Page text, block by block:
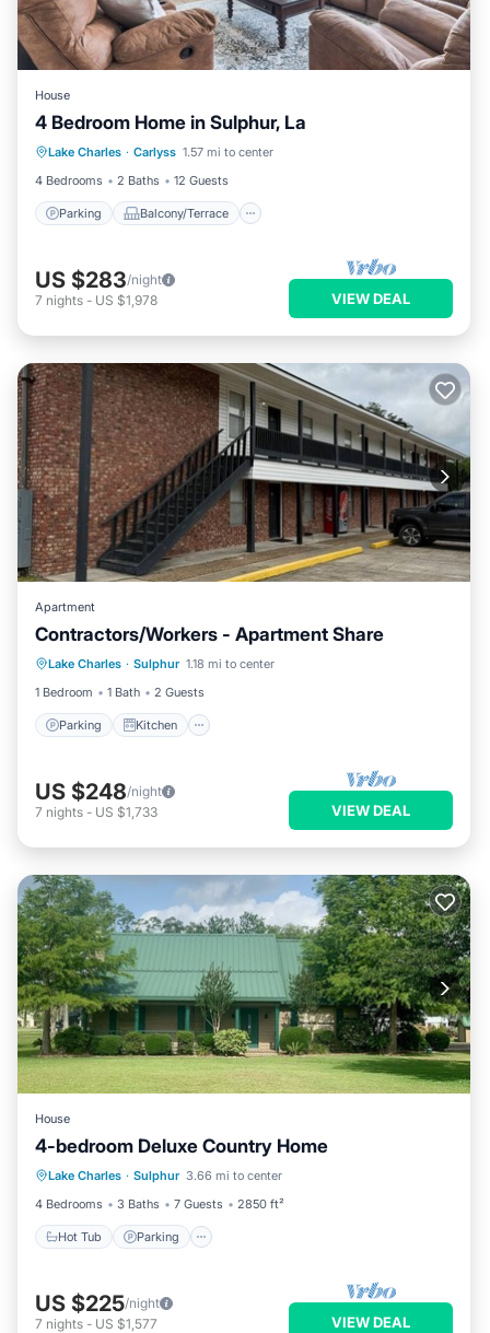
House
4 Bedroom Home in Sulphur, La
Lake Charles · Carlyss 1.57 mi to center
4 Bedrooms
2 Baths 12 Guests
Parking Balcony/Terrace
Parking Balcony/Terrace
Air Conditioner
US $283/night
7 nights - US $1,978 VIEW DEAL
Apartment
Contractors/Workers - Apartment Share
Lake Charles · Sulphur 1.18 mi to center
1 Bedroom
1 Bath 2 Guests
Parking Kitchen
Parking Kitchen
Air Conditioner
Internet
US $248/night
7 nights - US $1,733 VIEW DEAL
House
4-bedroom Deluxe Country Home
Lake Charles · Sulphur 3.66 mi to center
4 Bedrooms
3 Baths 7 Guests 2850 ft²
Hot Tub Parking
Hot Tub Parking
Balcony/Terrace
Kitchen
US $225/night
7 nights - US $1,577 VIEW DEAL